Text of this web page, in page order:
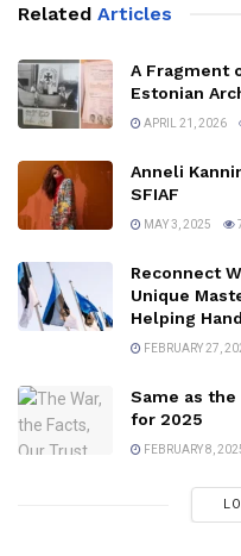
Related Articles
A Fragment
Estonian
APRIL 21, 2026
Anneli
SFIAF
MAY 3, 2025
Reconnect
Unique
Helping Hand
FEBRUARY 27,
Same as the
for 2025
FEBRUARY 8,